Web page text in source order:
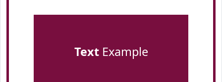
TextExample